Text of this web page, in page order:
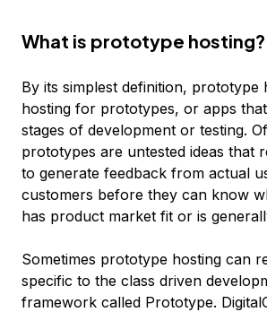
What is prototype hosting?
By its simplest definition, prototype
hosting for prototypes, or apps
stages of development or testing.
prototypes are untested ideas that
to generate feedback from actual
customers before they can know
has product market fit or is
Sometimes prototype hosting can
specific to the class driven
framework called Prototype.